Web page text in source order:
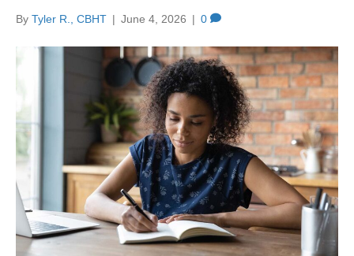
By Tyler R., CBHT | June 4, 2026 | 0